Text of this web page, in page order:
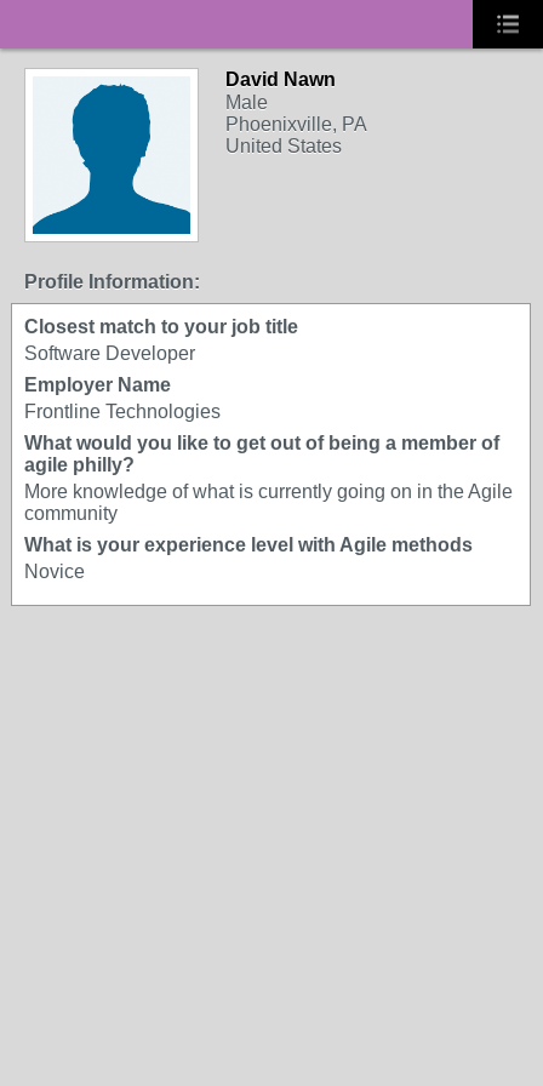
David Nawn
Male
Phoenixville, PA
United States
Profile Information:
Closest match to your job title
Software Developer
Employer Name
Frontline Technologies
What would you like to get out of being a member of
agile philly?
More knowledge of what is currently going on in the Agile
community
What is your experience level with Agile methods
Novice